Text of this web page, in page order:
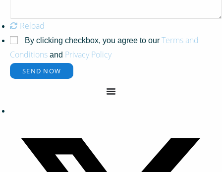
Reload
By clicking checkbox, you agree to our Terms and
Conditions and Privacy Policy